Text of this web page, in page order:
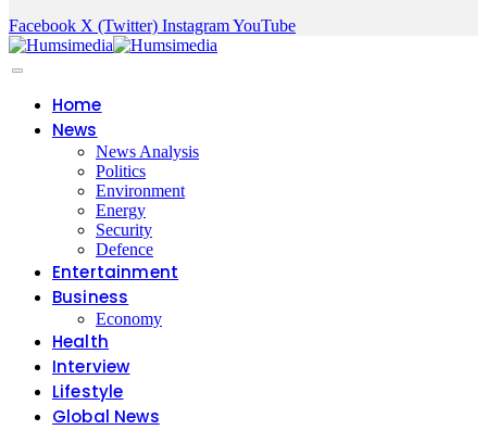
Facebook X (Twitter) InstagramYouTube
Home
News
News Analysis
Politics
Environment
Energy
Security
Defence
Entertainment
Business
Economy
Health
Interview
Lifestyle
Global News